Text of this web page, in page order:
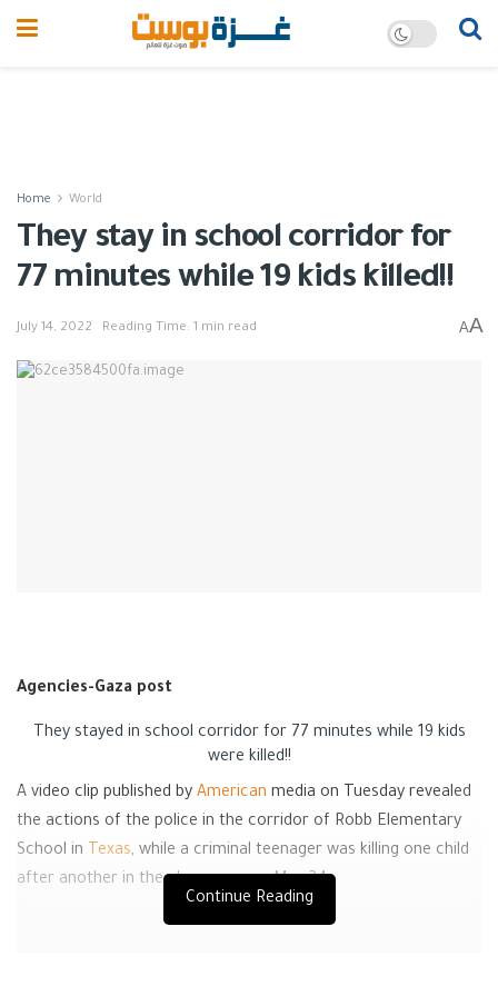
Home World
They stay in school corridor for
77 minutes while 19 kids killed!!
July 14, 2022 Reading Time: 1 min read AA
Agencies-Gaza post
They stayed in school corridor for 77 minutes while 19 kids
were killed!!
A video clip published by American media on Tuesday revealed
the actions of the police in the corridor of Robb Elementary
School in Texas, while a criminal teenager was killing one child
after another in the classroom on May 24.
Continue Reading